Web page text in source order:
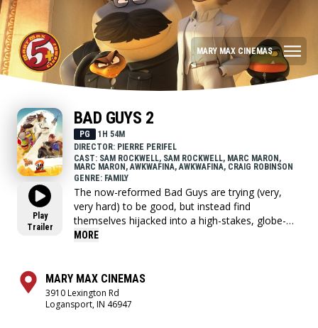
MARY MAX CINEMAS
Play
Trailer
BAD GUYS 2
PG
1H 54M
DIRECTOR: PIERRE PERIFEL
CAST: SAM ROCKWELL, SAM ROCKWELL, MARC MARON,
MARC MARON, AWKWAFINA, AWKWAFINA, CRAIG ROBINSON
GENRE: FAMILY
The now-reformed Bad Guys are trying (very,
very hard) to be good, but instead find
themselves hijacked into a high-stakes, globe-
trotting heist, masterminded by a new team of
MORE
MARY MAX CINEMAS
3910 Lexington Rd
Logansport, IN 46947